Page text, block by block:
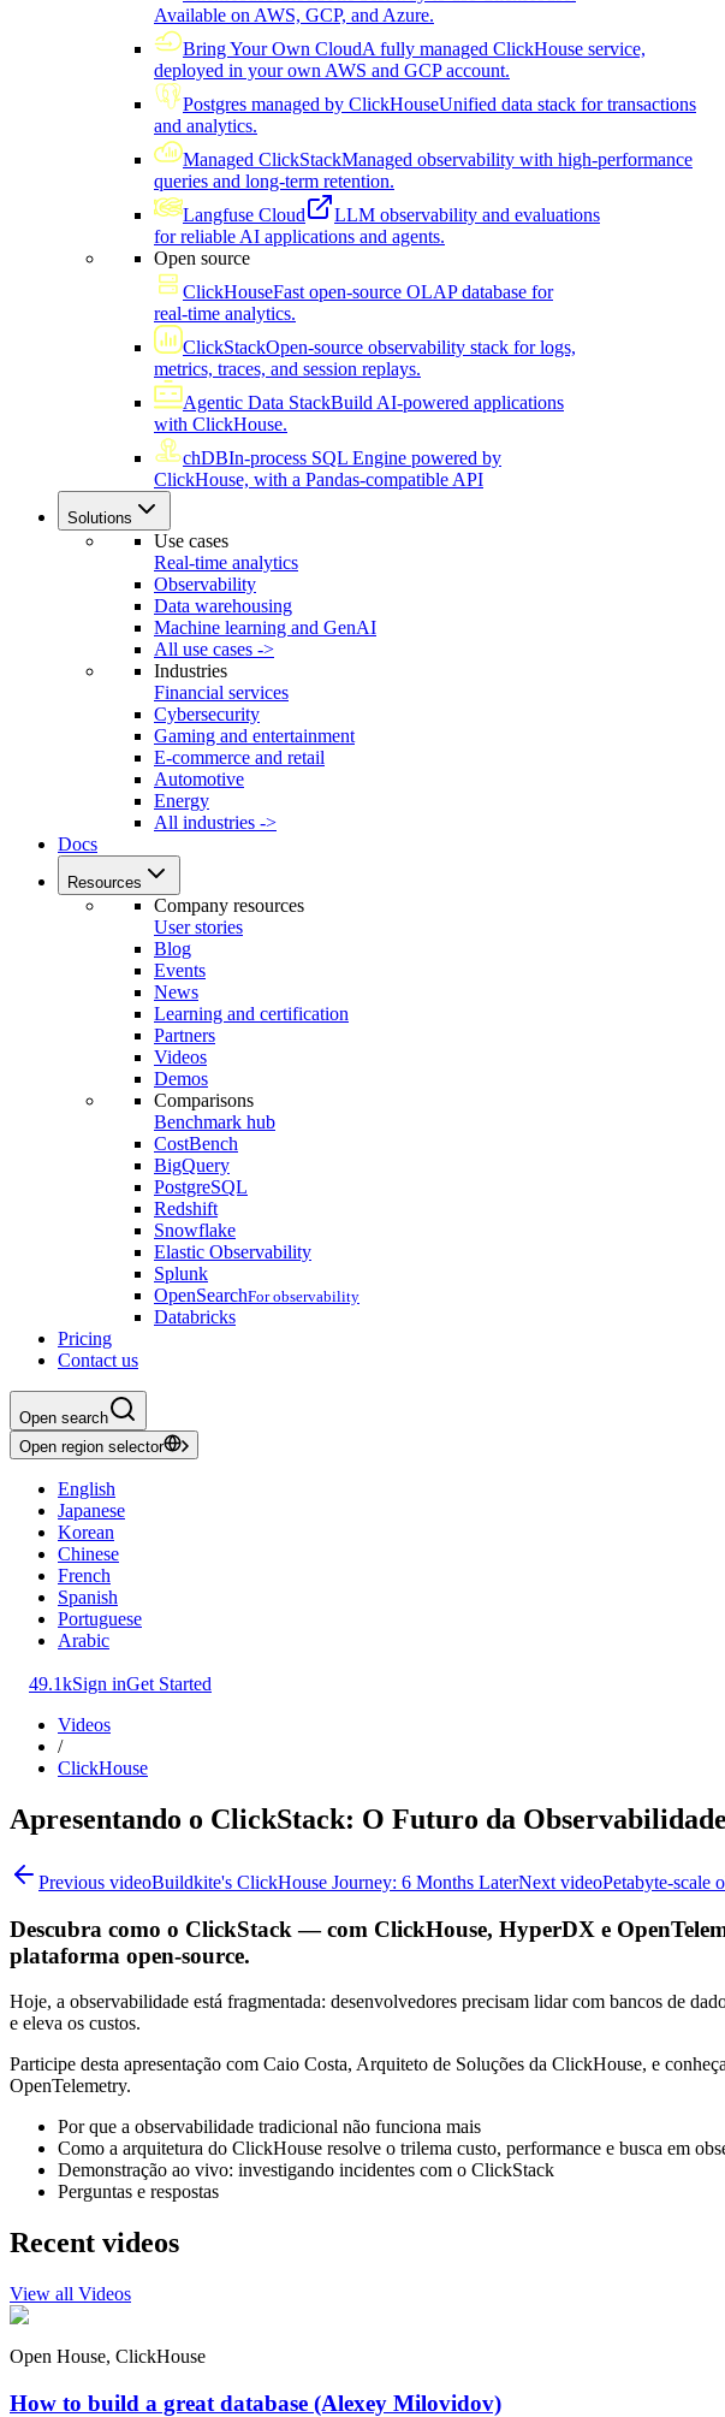
Available on AWS, GCP, and Azure.
Bring Your Own CloudA fully managed ClickHouse service,
deployed in your own AWS and GCP account.
Postgres managed by ClickHouseUnified data stack for transactions
and analytics.
Managed ClickStackManaged observability with high-performance
queries and long-term retention.
Langfuse Cloud
LLM observability and evaluations
for reliable AI applications and agents.
Open source
ClickHouseFast open-source OLAP database for
real-time analytics.
ClickStackOpen-source observability stack for logs,
metrics, traces, and session replays.
Agentic Data StackBuild AI-powered applications
with ClickHouse.
chDBIn-process SQL Engine powered by
ClickHouse, with a Pandas-compatible API
Solutions
Use cases
Real-time analytics
Observability
Data warehousing
Machine learning and GenAI
All use cases ->
Industries
Financial services
Cybersecurity
Gaming and entertainment
E-commerce and retail
Automotive
Energy
All industries ->
Docs
Resources
Company resources
User stories
Blog
Events
News
Learning and certification
Partners
Videos
Demos
Comparisons
Benchmark hub
CostBench
BigQuery
PostgreSQL
Redshift
Snowflake
Elastic Observability
Splunk
OpenSearchFor observability
Databricks
Pricing
Contact us
Open search
Open region selector
English
Japanese
Korean
Chinese
French
Spanish
Portuguese
Arabic
49.1kSign inGet Started
Videos
/
ClickHouse
Apresentando o ClickStack: O Futuro da
Previous videoBuildkite's ClickHouse Journey: 6 Months LaterNext videoPetabyte-scale
Descubra como o ClickStack — com ClickHouse, HyperDX e
plataforma open-source.
Hoje, a observabilidade está fragmentada: desenvolvedores precisam lidar com bancos de
e eleva os custos.
Participe desta apresentação com Caio Costa, Arquiteto de Soluções da ClickHouse, e
OpenTelemetry.
Por que a observabilidade tradicional não funciona mais
Como a arquitetura do ClickHouse resolve o trilema custo, performance e busca em
Demonstração ao vivo: investigando incidentes com o ClickStack
Perguntas e respostas
Recent videos
View all Videos
Open House, ClickHouse
How to build a great database (Alexey Milovidov)